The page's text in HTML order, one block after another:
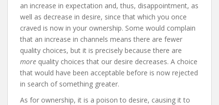
an increase in expectation and, thus, disappointment, as
well as decrease in desire, since that which you once
craved is now in your ownership. Some would complain
that an increase in channels means there are fewer
quality choices, but it is precisely because there are
more quality choices that our desire decreases. A choice
that would have been acceptable before is now rejected
in search of something greater.
As for ownership, it is a poison to desire, causing it to